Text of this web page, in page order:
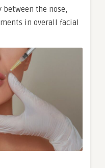
the nose,
in overall facial